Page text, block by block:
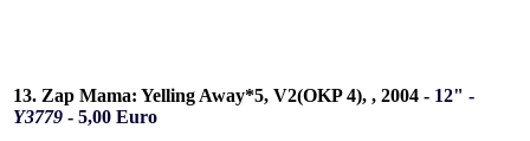
13. Zap Mama: Yelling Away*5, V2(OKP 4), , 2004 - 12" -
Y3779 - 5,00 Euro